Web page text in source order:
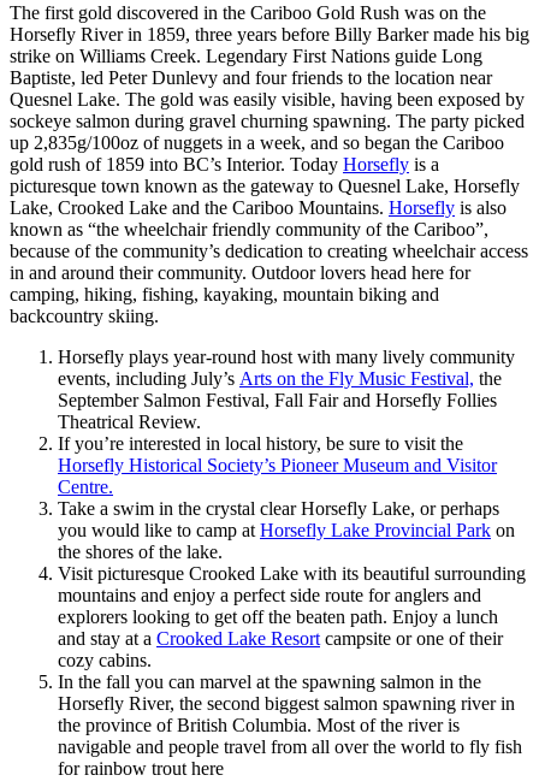
The first gold discovered in the Cariboo Gold Rush was on the
Horsefly River in 1859, three years before Billy Barker made his big
strike on Williams Creek. Legendary First Nations guide Long
Baptiste, led Peter Dunlevy and four friends to the location near
Quesnel Lake. The gold was easily visible, having been exposed by
sockeye salmon during gravel churning spawning. The party picked
up 2,835g/100oz of nuggets in a week, and so began the Cariboo
gold rush of 1859 into BC’s Interior. Today Horsefly is a
picturesque town known as the gateway to Quesnel Lake, Horsefly
Lake, Crooked Lake and the Cariboo Mountains. Horsefly is also
known as “the wheelchair friendly community of the Cariboo”,
because of the community’s dedication to creating wheelchair access
in and around their community. Outdoor lovers head here for
camping, hiking, fishing, kayaking, mountain biking and
backcountry skiing.
Horsefly plays year-round host with many lively community
events, including July’s Arts on the Fly Music Festival, the
September Salmon Festival, Fall Fair and Horsefly Follies
Theatrical Review.
If you’re interested in local history, be sure to visit the
Horsefly Historical Society’s Pioneer Museum and Visitor
Centre.
Take a swim in the crystal clear Horsefly Lake, or perhaps
you would like to camp at Horsefly Lake Provincial Park on
the shores of the lake.
Visit picturesque Crooked Lake with its beautiful surrounding
mountains and enjoy a perfect side route for anglers and
explorers looking to get off the beaten path. Enjoy a lunch
and stay at a Crooked Lake Resort campsite or one of their
cozy cabins.
In the fall you can marvel at the spawning salmon in the
Horsefly River, the second biggest salmon spawning river in
the province of British Columbia. Most of the river is
navigable and people travel from all over the world to fly fish
for rainbow trout here